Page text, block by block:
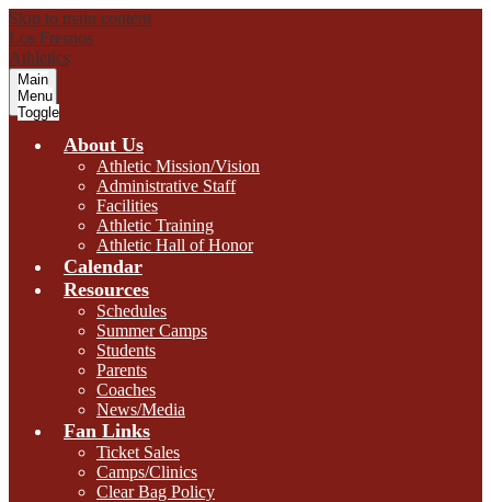
Skip to main content
Los Fresnos
Athletics
Main
Menu
Toggle
About Us
Athletic Mission/Vision
Administrative Staff
Facilities
Athletic Training
Athletic Hall of Honor
Calendar
Resources
Schedules
Summer Camps
Students
Parents
Coaches
News/Media
Fan Links
Ticket Sales
Camps/Clinics
Clear Bag Policy